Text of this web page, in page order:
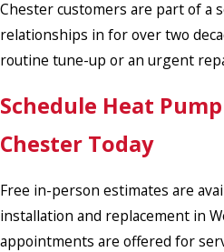
Chester customers are part of a
relationships in for over two
routine tune-up or an urgent
Schedule Heat
Chester Today
Free in-person estimates are
installation and replacement in
appointments are offered for